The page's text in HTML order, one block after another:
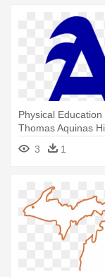
Physical Education
Thomas Aquinas
3 1